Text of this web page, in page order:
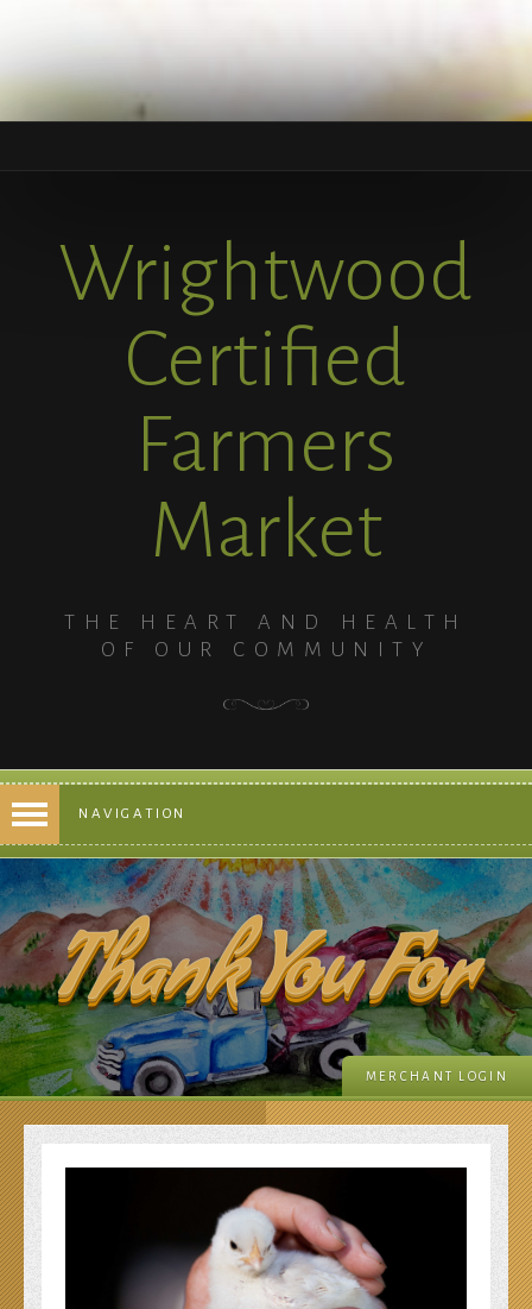
Wrightwood
Certified
Farmers
Market
THE HEART AND HEALTH
OF OUR COMMUNITY
NAVIGATION
MERCHANT LOGIN
Thank You For
Your Donation!